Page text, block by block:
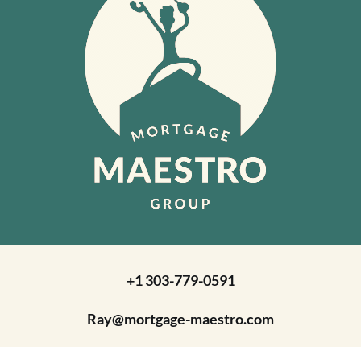
+1 303-779-0591
Ray@mortgage-maestro.com